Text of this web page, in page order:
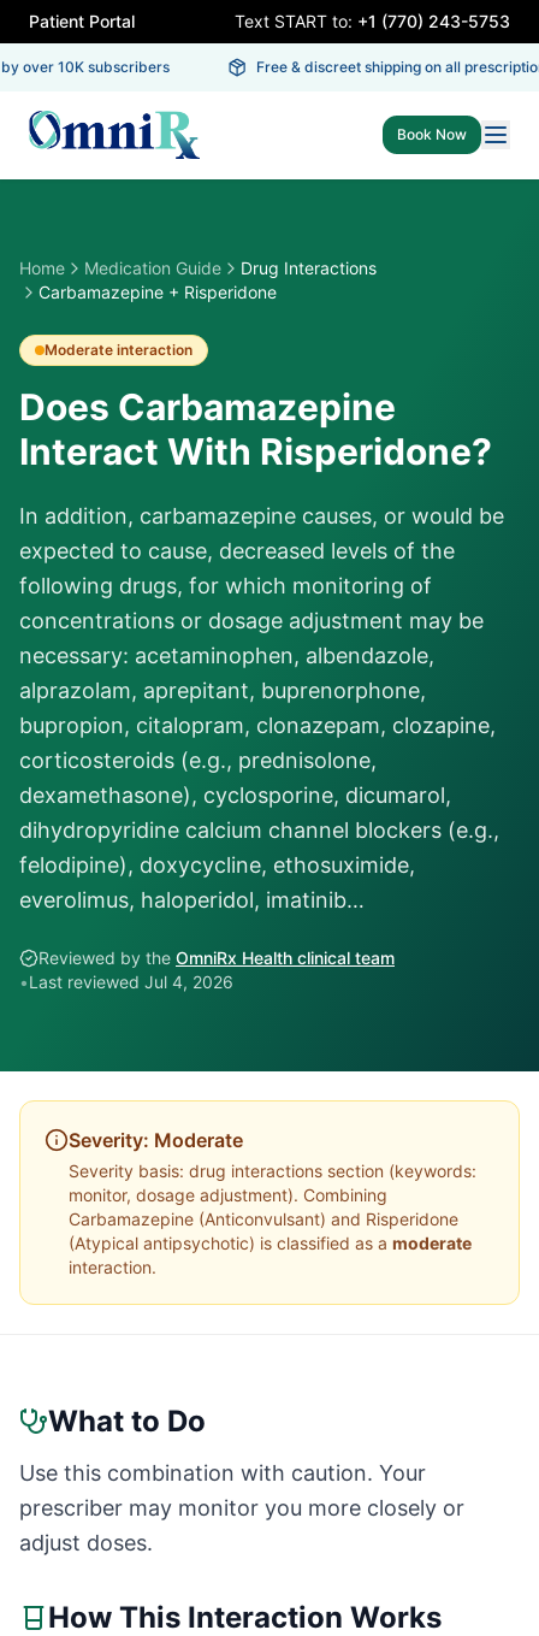
Patient Portal Text START to: +1 (770) 243-5753
over 10K subscribers Free & discreet shipping on all
Book Now
Home Medication Guide
Drug Interactions
Carbamazepine + Risperidone
Moderate interaction
Does Carbamazepine
Interact With Risperidone?
In addition, carbamazepine causes, or would be
expected to cause, decreased levels of the
following drugs, for which monitoring of
concentrations or dosage adjustment may be
necessary: acetaminophen, albendazole,
alprazolam, aprepitant, buprenorphone,
bupropion, citalopram, clonazepam, clozapine,
corticosteroids (e.g., prednisolone,
dexamethasone), cyclosporine, dicumarol,
dihydropyridine calcium channel blockers (e.g.,
felodipine), doxycycline, ethosuximide,
everolimus, haloperidol, imatinib…
Reviewed by the OmniRx Health clinical team
•Last reviewed Jul 4, 2026
Severity: Moderate
Severity basis: drug interactions section (keywords:
monitor, dosage adjustment). Combining
Carbamazepine (Anticonvulsant) and Risperidone
(Atypical antipsychotic) is classified as a moderate
interaction.
What to Do
Use this combination with caution. Your
prescriber may monitor you more closely or
adjust doses.
How This Interaction Works